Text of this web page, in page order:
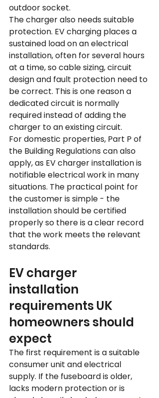
outdoor socket.
The charger also needs suitable
protection. EV charging places a
sustained load on an electrical
installation, often for several hours
at a time, so cable sizing, circuit
design and fault protection need to
be correct. This is one reason a
dedicated circuit is normally
required instead of adding the
charger to an existing circuit.
For domestic properties, Part P of
the Building Regulations can also
apply, as EV charger installation is
notifiable electrical work in many
situations. The practical point for
the customer is simple - the
installation should be certified
properly so there is a clear record
that the work meets the relevant
standards.
EV charger
installation
requirements UK
homeowners should
expect
The first requirement is a suitable
consumer unit and electrical
supply. If the fuseboard is older,
lacks modern protection or is